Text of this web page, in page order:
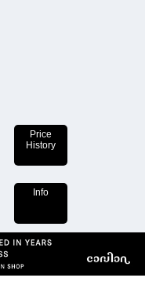
Price
History
Info